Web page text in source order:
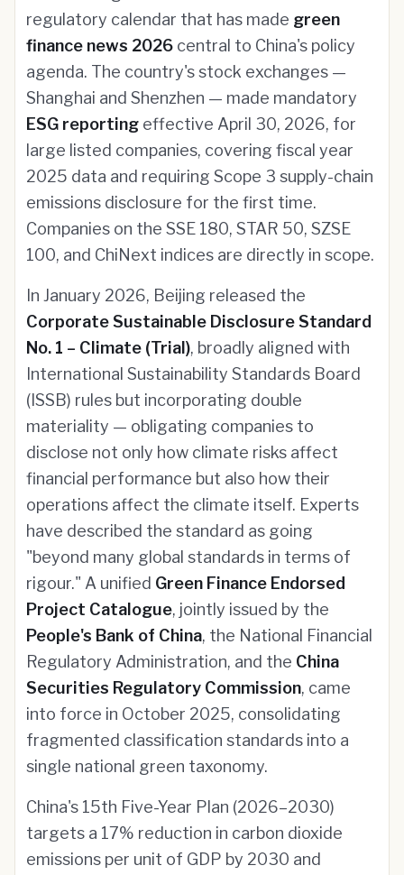
regulatory calendar that has made green
finance news 2026 central to China's policy
agenda. The country's stock exchanges —
Shanghai and Shenzhen — made mandatory
ESG reporting effective April 30, 2026, for
large listed companies, covering fiscal year
2025 data and requiring Scope 3 supply-chain
emissions disclosure for the first time.
Companies on the SSE 180, STAR 50, SZSE
100, and ChiNext indices are directly in scope.
In January 2026, Beijing released the
Corporate Sustainable Disclosure Standard
No. 1 – Climate (Trial), broadly aligned with
International Sustainability Standards Board
(ISSB) rules but incorporating double
materiality — obligating companies to
disclose not only how climate risks affect
financial performance but also how their
operations affect the climate itself. Experts
have described the standard as going
"beyond many global standards in terms of
rigour." A unified Green Finance Endorsed
Project Catalogue, jointly issued by the
People's Bank of China, the National Financial
Regulatory Administration, and the China
Securities Regulatory Commission, came
into force in October 2025, consolidating
fragmented classification standards into a
single national green taxonomy.
China's 15th Five-Year Plan (2026–2030)
targets a 17% reduction in carbon dioxide
emissions per unit of GDP by 2030 and